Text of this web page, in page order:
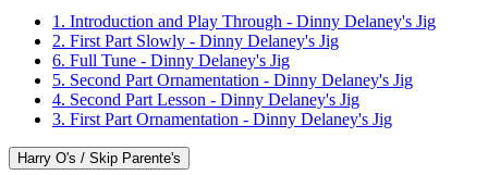
1. Introduction and Play Through - Dinny Delaney's Jig
2. First Part Slowly - Dinny Delaney's Jig
6. Full Tune - Dinny Delaney's Jig
5. Second Part Ornamentation - Dinny Delaney's Jig
4. Second Part Lesson - Dinny Delaney's Jig
3. First Part Ornamentation - Dinny Delaney's Jig
Harry O's / Skip Parente's